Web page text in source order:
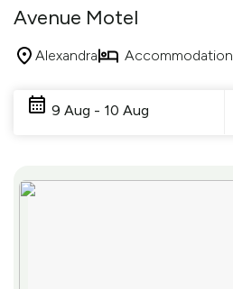
Avenue Motel
Alexandra Accommodation
9 Aug - 10 Aug
Results